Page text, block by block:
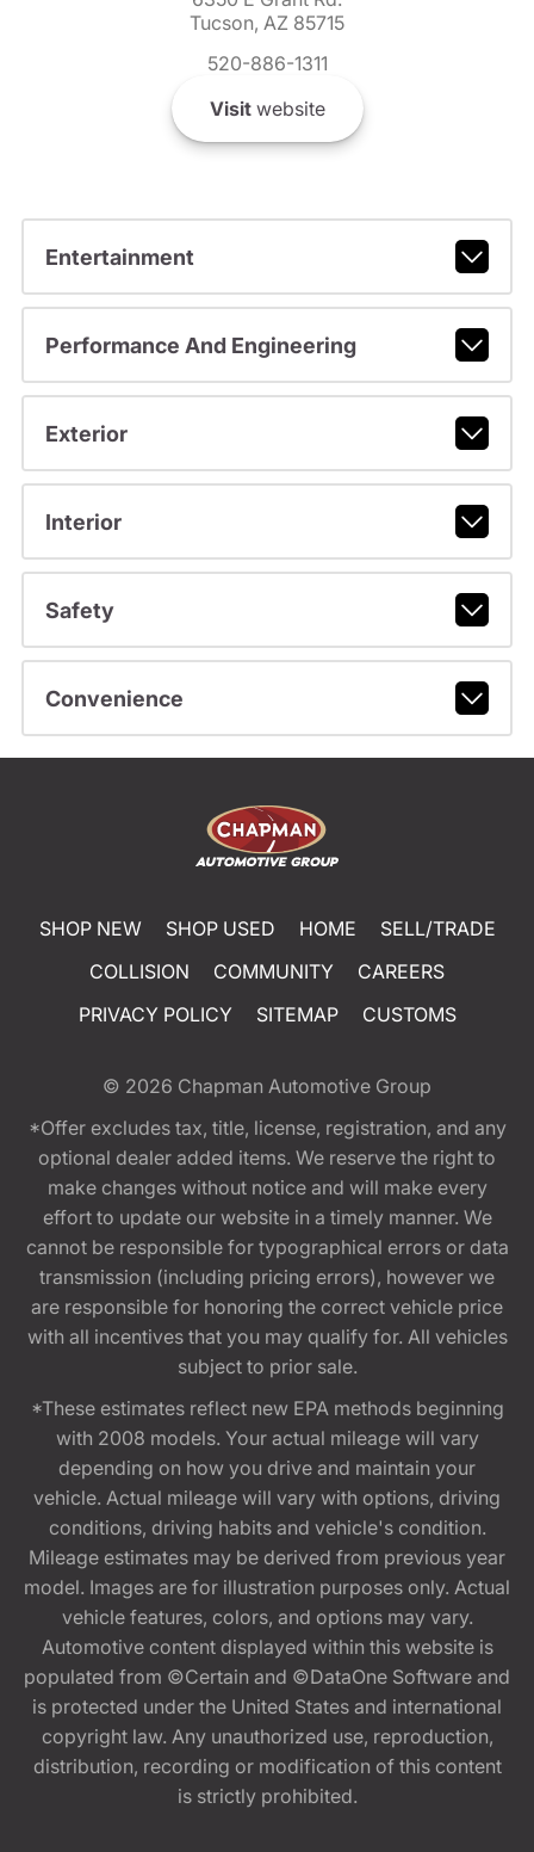
Tucson, AZ 85715
520-886-1311
Visitwebsite
Entertainment
Performance And Engineering
Exterior
Interior
Safety
Convenience
SHOP NEW SHOP USED HOME
SELL/TRADE
COLLISION
COMMUNITY
CAREERS
PRIVACY POLICY
SITEMAP CUSTOMS
© 2026 Chapman Automotive Group
*Offer excludes tax, title, license, registration, and any
optional dealer added items. We reserve the right to
make changes without notice and will make every
effort to update our website in a timely manner. We
cannot be responsible for typographical errors or data
transmission (including pricing errors), however we
are responsible for honoring the correct vehicle price
with all incentives that you may qualify for. All vehicles
subject to prior sale.
*These estimates reflect new EPA methods beginning
with 2008 models. Your actual mileage will vary
depending on how you drive and maintain your
vehicle. Actual mileage will vary with options, driving
conditions, driving habits and vehicle's condition.
Mileage estimates may be derived from previous year
model. Images are for illustration purposes only. Actual
vehicle features, colors, and options may vary.
Automotive content displayed within this website is
populated from ©Certain and ©DataOne Software and
is protected under the United States and international
copyright law. Any unauthorized use, reproduction,
distribution, recording or modification of this content
is strictly prohibited.